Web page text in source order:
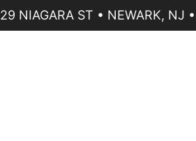
29 NIAGARA ST • NEWARK, NJ